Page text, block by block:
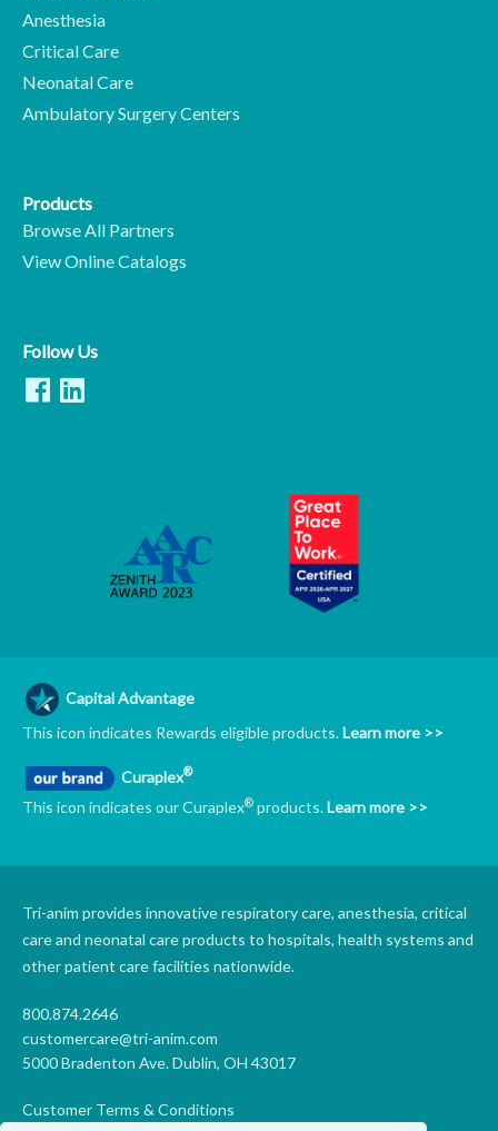
Anesthesia
Critical Care
Neonatal Care
Ambulatory Surgery Centers
Products
Browse All Partners
View Online Catalogs
Follow Us
Capital Advantage
This icon indicates Rewards eligible products.Learn more >>
Curaplex®
This icon indicates our Curaplex® products.Learn more >>
Tri-anim provides innovative respiratory care, anesthesia, critical
care and neonatal care products to hospitals, health systems and
other patient care facilities nationwide.
800.874.2646
customercare@tri-anim.com
5000 Bradenton Ave. Dublin, OH 43017
Customer Terms & Conditions